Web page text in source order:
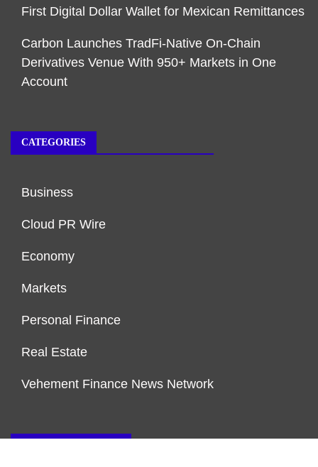
First Digital Dollar Wallet for Mexican Remittances
Carbon Launches TradFi-Native On-Chain
Derivatives Venue With 950+ Markets in One
Account
CATEGORIES
Business
Cloud PR Wire
Economy
Markets
Personal Finance
Real Estate
Vehement Finance News Network